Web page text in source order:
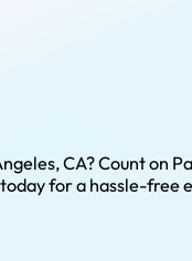
CA? Count
for a hassle-free